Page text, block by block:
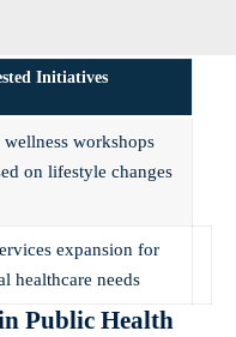
Initiatives
workshops
on lifestyle changes
expansion for
healthcare needs
Public Health